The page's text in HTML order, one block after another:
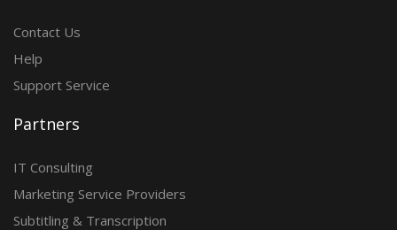
Contact Us
Help
Support Service
Partners
IT Consulting
Marketing Service Providers
Subtitling & Transcription